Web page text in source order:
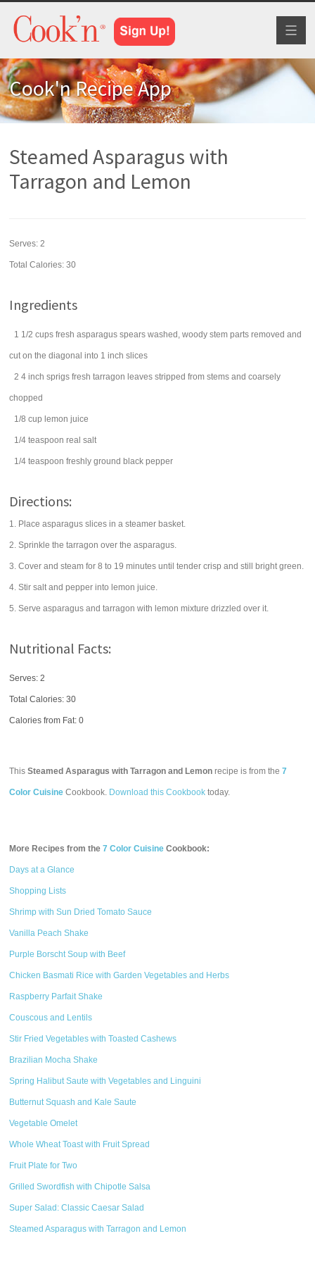
Cook'n Recipe App
Steamed Asparagus with
Tarragon and Lemon
Serves:2
Total Calories: 30
Ingredients
1 1/2 cups fresh asparagus spears washed, woody stem parts removed and
cut on the diagonal into 1 inch slices
2 4 inch sprigs fresh tarragon leaves stripped from stems and coarsely
chopped
1/8 cup lemon juice
1/4 teaspoon real salt
1/4 teaspoon freshly ground black pepper
Directions:
1. Place asparagus slices in a steamer basket.
2. Sprinkle the tarragon over the asparagus.
3. Cover and steam for 8 to 19 minutes until tender crisp and still bright green.
4. Stir salt and pepper into lemon juice.
5. Serve asparagus and tarragon with lemon mixture drizzled over it.
Nutritional Facts:
Serves: 2
Total Calories:30
Calories from Fat: 0
ThisSteamed Asparagus with Tarragon and Lemon recipe is from the7
Color Cuisine Cookbook. Download this Cookbook today.
More Recipes from the7 Color Cuisine Cookbook:
Days at a Glance
Shopping Lists
Shrimp with Sun Dried Tomato Sauce
Vanilla Peach Shake
Purple Borscht Soup with Beef
Chicken Basmati Rice with Garden Vegetables and Herbs
Raspberry Parfait Shake
Couscous and Lentils
Stir Fried Vegetables with Toasted Cashews
Brazilian Mocha Shake
Spring Halibut Saute with Vegetables and Linguini
Butternut Squash and Kale Saute
Vegetable Omelet
Whole Wheat Toast with Fruit Spread
Fruit Plate for Two
Grilled Swordfish with Chipotle Salsa
Super Salad: Classic Caesar Salad
Steamed Asparagus with Tarragon and Lemon